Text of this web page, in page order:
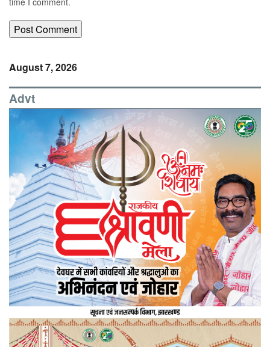
August 7, 2026
Advt